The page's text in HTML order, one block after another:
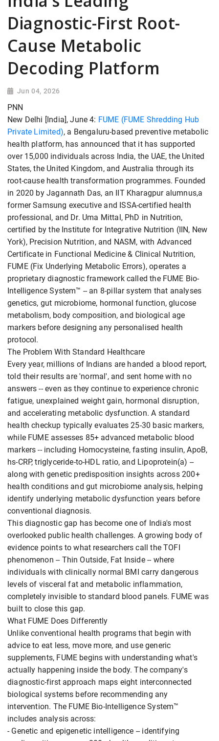
Diagnostic-First Root-
Cause Metabolic
Decoding Platform
Jun 04, 2026
PNN
New Delhi [India], June 4: FUME (FUME Shredding Hub
Private Limited), a Bengaluru-based preventive metabolic
health platform, has announced that it has supported
over 15,000 individuals across India, the UAE, the United
States, the United Kingdom, and Australia through its
root-cause health transformation programmes. Founded
in 2020 by Jagannath Das, an IIT Kharagpur alumnus,a
former Samsung executive and ISSA-certified health
professional, and Dr. Uma Mittal, PhD in Nutrition,
certified by the Institute for Integrative Nutrition (IIN, New
York), Precision Nutrition, and NASM, with Advanced
Certificate in Functional Medicine & Clinical Nutrition,
FUME (Fix Underlying Metabolic Errors), operates a
proprietary diagnostic framework called the FUME Bio-
Intelligence System™ -- an 8-pillar system that analyses
genetics, gut microbiome, hormonal function, glucose
metabolism, body composition, and biological age
markers before designing any personalised health
protocol.
The Problem With Standard Healthcare
Every year, millions of Indians are handed a blood report,
told their results are 'normal', and sent home with no
answers -- even as they continue to experience chronic
fatigue, unexplained weight gain, hormonal disruption,
and accelerating metabolic dysfunction. A standard
health checkup typically evaluates 25-30 basic markers,
while FUME assesses 85+ advanced metabolic blood
markers -- including Homocysteine, fasting insulin, ApoB,
hs-CRP, triglyceride-to-HDL ratio, and Lipoprotein(a) --
along with genetic predisposition insights across 200+
health conditions and gut microbiome analysis, helping
identify underlying metabolic dysfunction years before
conventional diagnosis.
This diagnostic gap has become one of India's most
overlooked public health challenges. A growing body of
evidence points to what researchers call the TOFI
phenomenon -- Thin Outside, Fat Inside -- where
individuals with clinically normal BMI carry dangerous
levels of visceral fat and metabolic inflammation,
completely invisible to standard blood panels. FUME was
built to close this gap.
What FUME Does Differently
Unlike conventional health programs that begin with
advice to eat less, move more, and use generic
supplements, FUME begins with understanding what's
actually happening inside the body. The company's
diagnostic-first approach maps eight interconnected
biological systems before recommending any
intervention. The FUME Bio-Intelligence System™
includes analysis across:
- Genetic and epigenetic intelligence -- identifying